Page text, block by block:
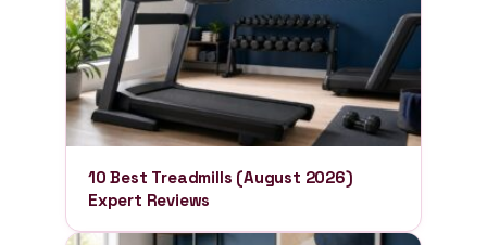
10 Best Treadmills (August 2026)
Expert Reviews